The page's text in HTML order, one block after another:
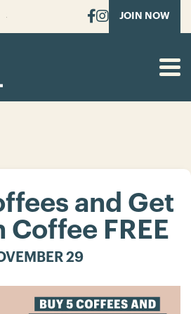
SUBMIT JOIN NOW
and Get
Coffee FREE
29